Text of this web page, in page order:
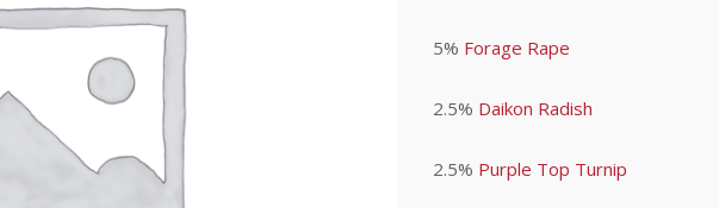
5% Forage Rape
2.5% Daikon Radish
2.5% Purple Top Turnip